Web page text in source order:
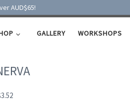
AUD$65!
GALLERY WORKSHOPS
3.52